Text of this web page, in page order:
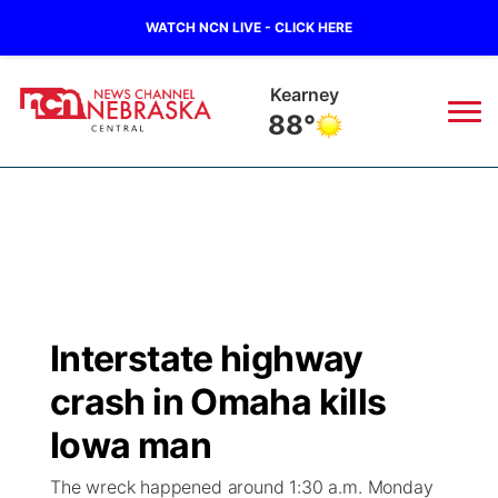
WATCH NCN LIVE - CLICK HERE
Hastings
87°
Regional
Ag & Outdoor
Closings/Delays
Weather Pic of the Week
Broadcast Schedule
NCN Player of the Game
NCN Top Plays
KHAS
The Vibe
Interstate highway
crash in Omaha kills
Iowa man
The wreck happened around 1:30 a.m. Monday